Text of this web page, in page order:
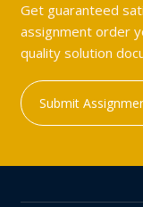
Get guaranteed
assignment order
quality solution
Submit